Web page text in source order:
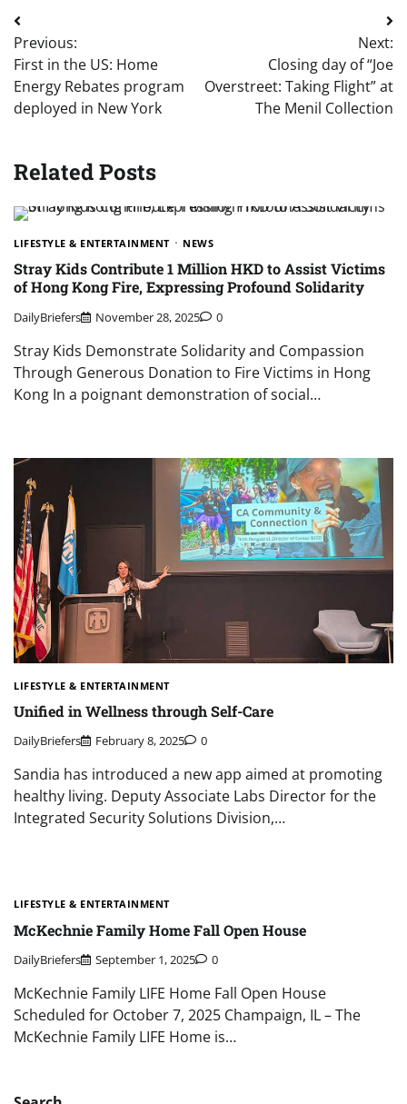
Post
navigation
Previous:
First in the US: Home
Energy Rebates program
deployed in New York
Next:
Closing day of “Joe
Overstreet: Taking Flight” at
The Menil Collection
Related Posts
LIFESTYLE & ENTERTAINMENT NEWS
Stray Kids Contribute 1 Million HKD to Assist Victims
of Hong Kong Fire, Expressing Profound Solidarity
DailyBriefers November 28, 2025 0
Stray Kids Demonstrate Solidarity and Compassion
Through Generous Donation to Fire Victims in Hong
Kong In a poignant demonstration of social…
LIFESTYLE & ENTERTAINMENT
Unified in Wellness through Self-Care
DailyBriefers February 8, 2025 0
Sandia has introduced a new app aimed at promoting
healthy living. Deputy Associate Labs Director for the
Integrated Security Solutions Division,…
LIFESTYLE & ENTERTAINMENT
McKechnie Family Home Fall Open House
DailyBriefers September 1, 2025 0
McKechnie Family LIFE Home Fall Open House
Scheduled for October 7, 2025 Champaign, IL – The
McKechnie Family LIFE Home is…